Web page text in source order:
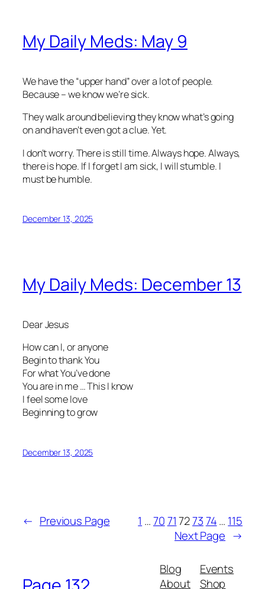
My Daily Meds: May 9
We have the “upper hand” over a lot of people.
Because – we know we’re sick.
They walk around believing they know what’s going
on and haven’t even got a clue. Yet.
I don’t worry. There is still time. Always hope. Always,
there is hope. If I forget I am sick, I will stumble. I
must be humble.
December 13, 2025
My Daily Meds: December 13
Dear Jesus
How can I, or anyone
Begin to thank You
For what You’ve done
You are in me … This I know
I feel some love
Beginning to grow
December 13, 2025
← Previous Page 1 …7071 727374… 115
Next Page →
Blog
About
Events
Shop